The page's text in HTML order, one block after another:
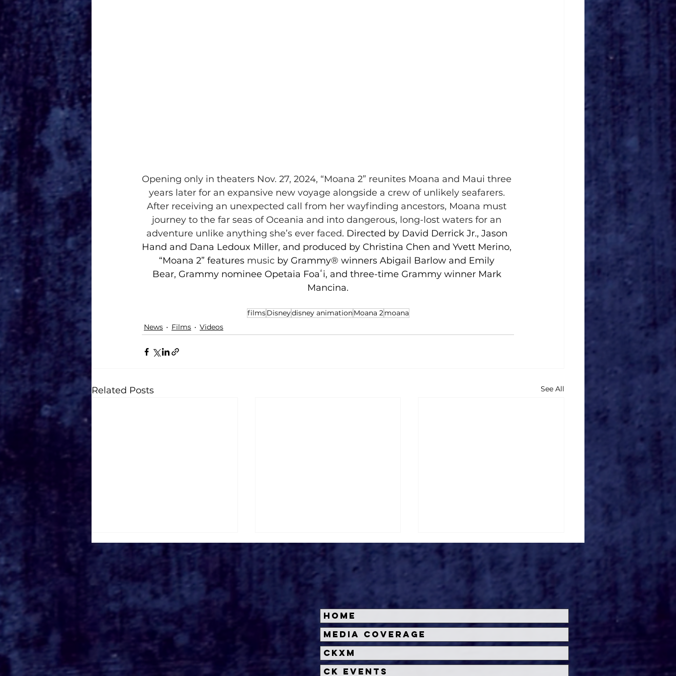
Opening only in theaters Nov. 27, 2024, “Moana 2” reunites Moana and Maui three
years later for an expansive new voyage alongside a crew of unlikely seafarers.
After receiving an unexpected call from her wayfinding ancestors, Moana must
journey to the far seas of Oceania and into dangerous, long-lost waters for an
adventure unlike anything she’s ever faced. Directed by David Derrick Jr., Jason
Hand and Dana Ledoux Miller, and produced by Christina Chen and Yvett Merino,
“Moana 2” features music by Grammy® winners Abigail Barlow and Emily
Bear, Grammy nominee Opetaia Foaʻi, and three-time Grammy winner Mark
Mancina.
filmsDisneydisney animationMoana 2moana
News
Films Videos
Related Posts See All
Walt Disney Animation
Studios' 'Wish' Begins
Streaming on Disney+
April 3
Prepare for Adventure:
MOANA 2 Set Sails for
Theaters in 2024
Disney+ Debuts Newly
Restored Walt Disney
Classic Shorts This
Home
Media Coverage
CKXM
CK Events